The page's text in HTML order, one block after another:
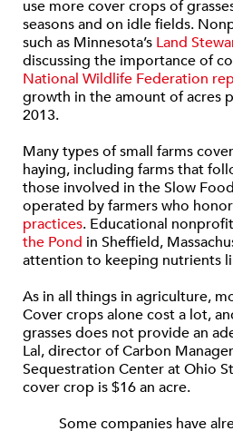
use more cover crops of
seasons and on idle fields.
such as Minnesota’s Land
discussing the importance of
National Wildlife Federation
growth in the amount of acres
2013.
Many types of small farms
haying, including farms that
those involved in the Slow
operated by farmers who honor
practices. Educational
the Pond in Sheffield,
attention to keeping nutrients
As in all things in agriculture,
Cover crops alone cost a lot,
grasses does not provide an
Lal, director of Carbon
Sequestration Center at Ohio
cover crop is $16 an acre.
Some companies have